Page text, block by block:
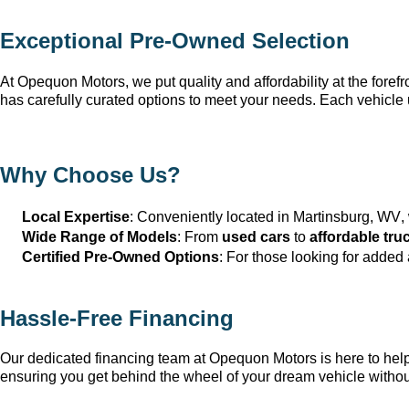
Exceptional Pre-Owned Selection
At Opequon Motors, we put quality and affordability at the
has carefully curated options to meet your needs. Each
Why Choose Us?
Local Expertise: Conveniently located in Martinsburg, WV,
Wide Range of Models: From used cars to affordable
Certified Pre-Owned Options: For those looking for
Hassle-Free Financing
Our dedicated financing team at Opequon Motors is here to
ensuring you get behind the wheel of your dream vehicle